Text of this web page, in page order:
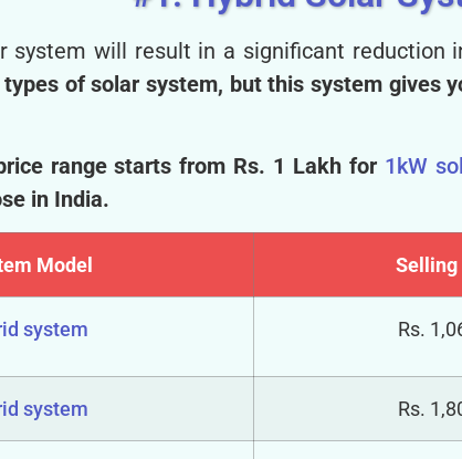
system will result in a significant reduction
of solar system, but this system gives
range starts from Rs. 1 Lakh for 1kW
in India.
Model Selling
system Rs.
system Rs.